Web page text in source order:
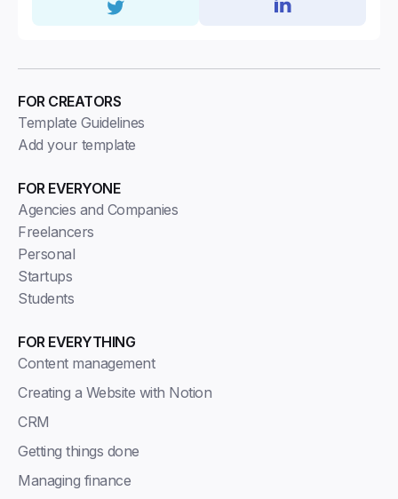
FOR EVERYONE
Agencies and Companies
Freelancers
Personal
Startups
Students
FOR EVERYTHING
Content management
Creating a Website with Notion
CRM
Getting things done
Managing finance
FOR CREATORS
Template Guidelines
Add your template